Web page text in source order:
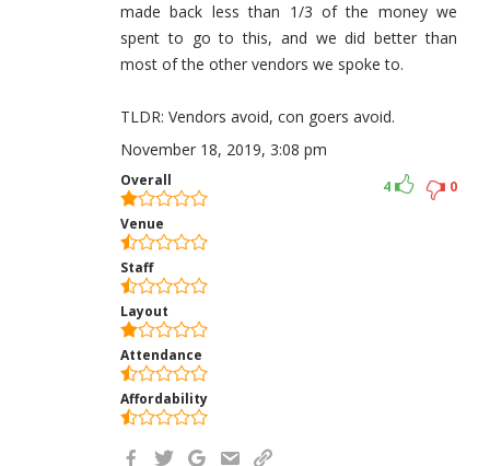
made back less than 1/3 of the money we
spent to go to this, and we did better than
most of the other vendors we spoke to.
TLDR: Vendors avoid, con goers avoid.
November 18, 2019, 3:08 pm
Overall
Venue
Staff
Layout
Attendance
Affordability
0
4